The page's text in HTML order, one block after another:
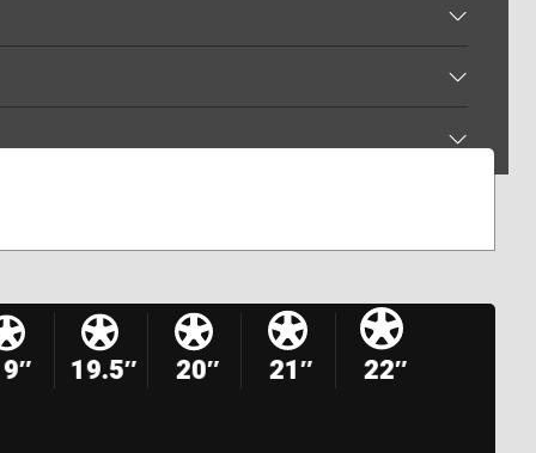
19.5″ 20″ 21″ 22″